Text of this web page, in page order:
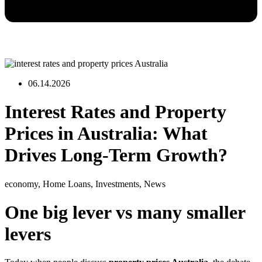
06.14.2026
Interest Rates and Property
Prices in Australia: What
Drives Long-Term Growth?
economy, Home Loans, Investments, News
One big lever vs many smaller
levers